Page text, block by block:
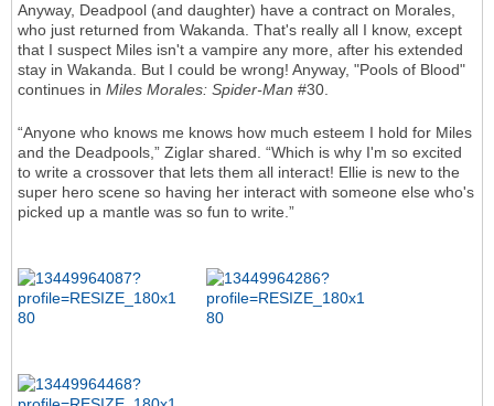
Anyway, Deadpool (and daughter) have a contract on Morales,
who just returned from Wakanda. That's really all I know, except
that I suspect Miles isn't a vampire any more, after his extended
stay in Wakanda. But I could be wrong! Anyway, "Pools of Blood"
continues in Miles Morales: Spider-Man #30.
“Anyone who knows me knows how much esteem I hold for Miles
and the Deadpools,” Ziglar shared. “Which is why I'm so excited
to write a crossover that lets them all interact! Ellie is new to the
super hero scene so having her interact with someone else who's
picked up a mantle was so fun to write.”